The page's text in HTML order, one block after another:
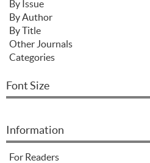
By Issue
By Author
By Title
Other Journals
Categories
Font Size
Information
For Readers